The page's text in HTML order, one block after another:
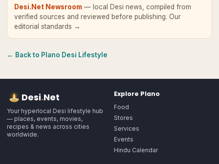
Desi.Net Newsroom — local Desi news, compiled from
verified sources and reviewed before publishing. Our
editorial standards →
← Back to Plano Desi Lifestyle
Desi.Net
Your hyperlocal Desi lifestyle hub
— places, events, movies,
recipes & news across cities
worldwide.
Explore Plano
Food
Stores
Services
Events
Hindu Calendar